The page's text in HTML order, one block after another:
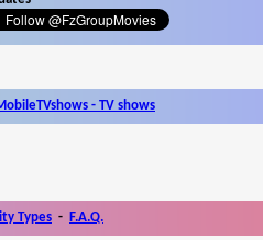
- TV shows
Types - F.A.Q.